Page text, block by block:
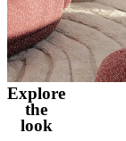
Explore
the
look